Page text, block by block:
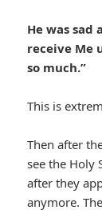
He was sad
receive Me
so much.”
This is
Then after
see the Holy
after they
anymore.